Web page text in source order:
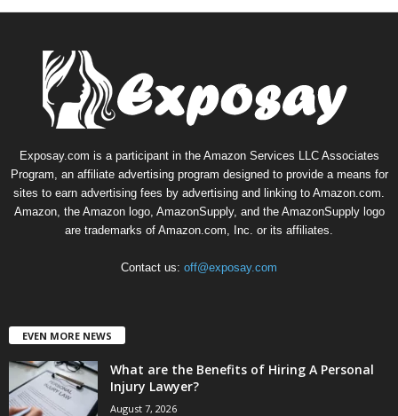
Exposay.com is a participant in the Amazon Services LLC Associates
Program, an affiliate advertising program designed to provide a means for
sites to earn advertising fees by advertising and linking to Amazon.com.
Amazon, the Amazon logo, AmazonSupply, and the AmazonSupply logo
are trademarks of Amazon.com, Inc. or its affiliates.
Contact us: off@exposay.com
EVEN MORE NEWS
What are the Benefits of Hiring A Personal
Injury Lawyer?
August 7, 2026